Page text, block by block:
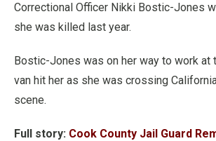
Correctional Officer Nikki Bostic-Jones
she was killed last year.
Bostic-Jones was on her way to work at
van hit her as she was crossing
scene.
Full story: Cook County Jail Guard